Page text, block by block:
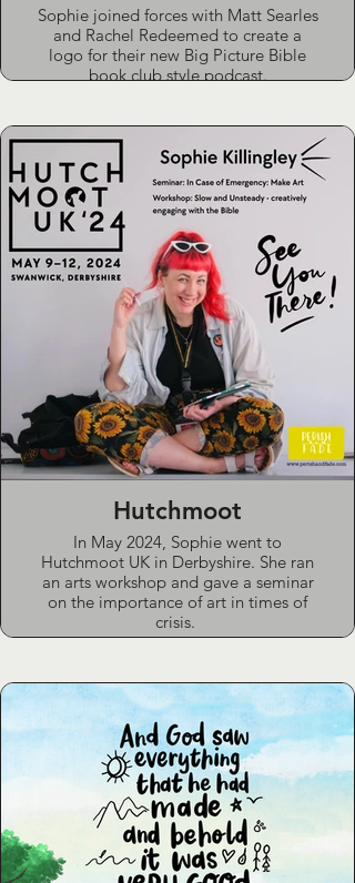
Sophie joined forces with Matt Searles
and Rachel Redeemed to create a
logo for their new Big Picture Bible
book club style podcast.
capture the 'informal, cosy chat over a
brew' style they were aiming for.
Sponsored by GNBA.
Hutchmoot
In May 2024, Sophie went to
Hutchmoot UK in Derbyshire. She ran
an arts workshop and gave a seminar
on the importance of art in times of
crisis.
undervalued and under-utilised both in
wider culture and the church.
She also provided a comic strip
outlining “an average day in HMUK”
which came with the welcome pack to
give some humour and allay fears of
newcomers.